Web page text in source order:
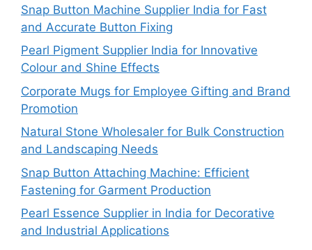
Snap Button Machine Supplier India for Fast
and Accurate Button Fixing
Pearl Pigment Supplier India for Innovative
Colour and Shine Effects
Corporate Mugs for Employee Gifting and Brand
Promotion
Natural Stone Wholesaler for Bulk Construction
and Landscaping Needs
Snap Button Attaching Machine: Efficient
Fastening for Garment Production
Pearl Essence Supplier in India for Decorative
and Industrial Applications